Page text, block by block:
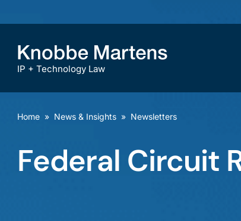
IP + Technology Law
Home » News & Insights » Newsletters
Federal Circuit